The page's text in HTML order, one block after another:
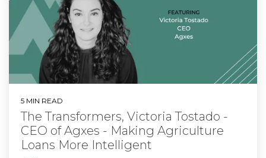
5 MIN READ
The Transformers, Victoria Tostado -
CEO of Agxes - Making Agriculture
Loans More Intelligent